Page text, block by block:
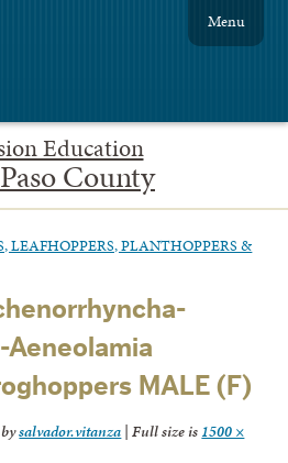
Education
County
Menu
LEAFHOPPERS, PLANTHOPPERS &
Aeneolamia
MALE (F)
bysalvador.vitanza | Full size is 1500 ×